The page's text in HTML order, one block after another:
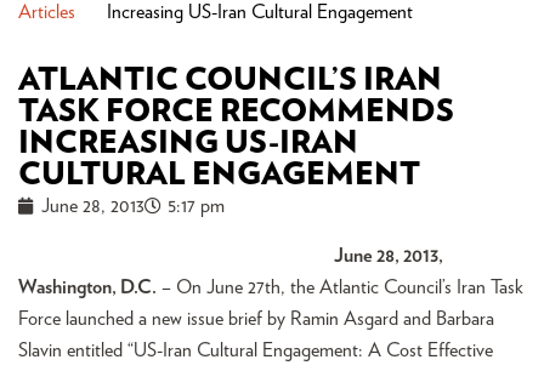
Articles
Increasing US-Iran Cultural Engagement
ATLANTIC COUNCIL’S IRAN
TASK FORCE RECOMMENDS
INCREASING US-IRAN
CULTURAL ENGAGEMENT
June 28, 2013 5:17 pm
June 28, 2013,
Washington, D.C. – On June 27th, the Atlantic Council’s Iran Task
Force launched a new issue brief by Ramin Asgard and Barbara
Slavin entitled “US-Iran Cultural Engagement: A Cost Effective